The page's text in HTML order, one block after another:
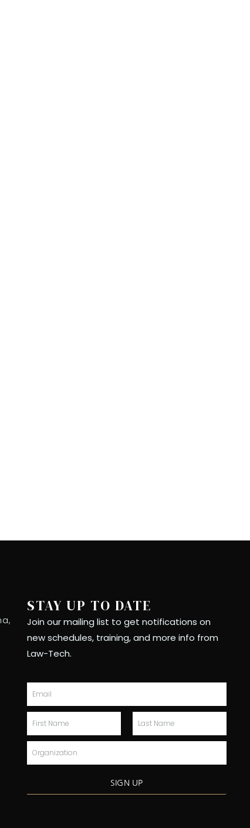
STAY UP TO DATE
Join our mailing list to get notifications on
new schedules, training, and more info from
Law-Tech.
Email
First
Name
Last
Name
Organization
SIGN UP